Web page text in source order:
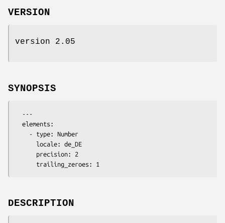
VERSION
version 2.05
SYNOPSIS
DESCRIPTION